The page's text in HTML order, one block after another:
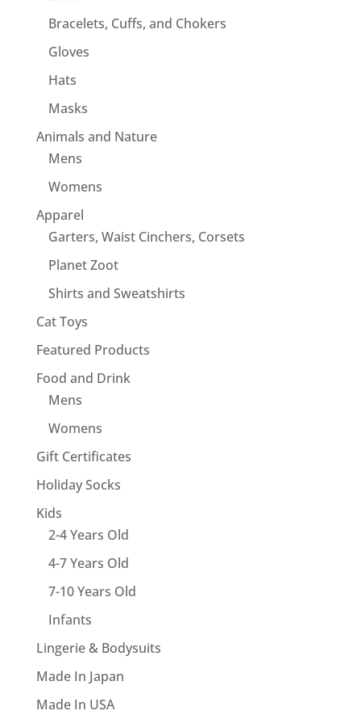
Bracelets, Cuffs, and Chokers
Gloves
Hats
Masks
Animals and Nature
Mens
Womens
Apparel
Garters, Waist Cinchers, Corsets
Planet Zoot
Shirts and Sweatshirts
Cat Toys
Featured Products
Food and Drink
Mens
Womens
Gift Certificates
Holiday Socks
Kids
2-4 Years Old
4-7 Years Old
7-10 Years Old
Infants
Lingerie & Bodysuits
Made In Japan
Made In USA